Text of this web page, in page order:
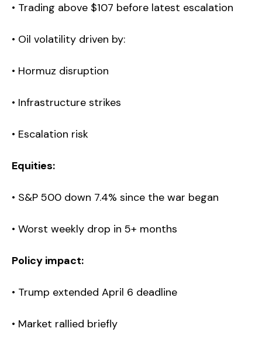
• Trading above $107 before latest escalation
• Oil volatility driven by:
• Hormuz disruption
• Infrastructure strikes
• Escalation risk
Equities:
• S&P 500 down 7.4% since the war began
• Worst weekly drop in 5+ months
Policy impact:
• Trump extended April 6 deadline
• Market rallied briefly